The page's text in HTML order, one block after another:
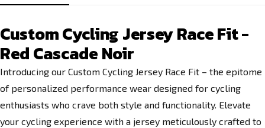
Custom Cycling Jersey Race Fit -
Red Cascade Noir
Introducing our Custom Cycling Jersey Race Fit – the epitome
of personalized performance wear designed for cycling
enthusiasts who crave both style and functionality. Elevate
your cycling experience with a jersey meticulously crafted to